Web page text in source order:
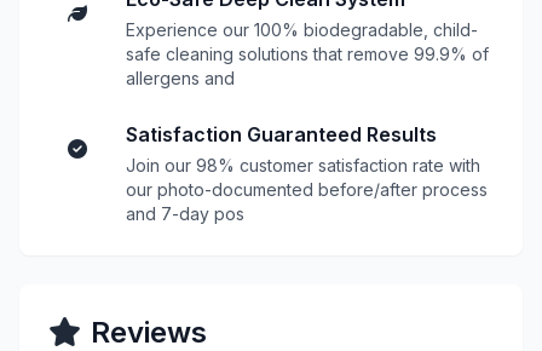
Experience our 100% biodegradable, child-
safe cleaning solutions that remove 99.9% of
allergens and
Satisfaction Guaranteed Results
Join our 98% customer satisfaction rate with
our photo-documented before/after process
and 7-day pos
Reviews